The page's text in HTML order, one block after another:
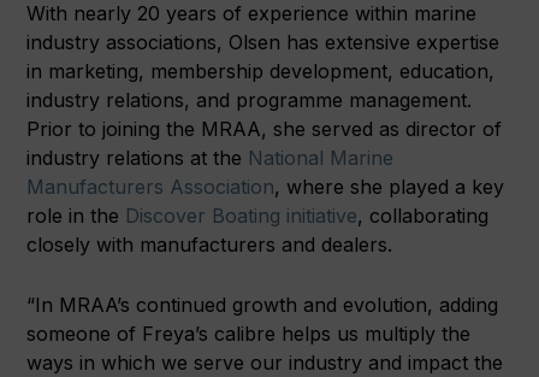
With nearly 20 years of experience within marine
industry associations, Olsen has extensive expertise
in marketing, membership development, education,
industry relations, and programme management.
Prior to joining the MRAA, she served as director of
industry relations at the National Marine
Manufacturers Association, where she played a key
role in the Discover Boating initiative, collaborating
closely with manufacturers and dealers.
“In MRAA’s continued growth and evolution, adding
someone of Freya’s calibre helps us multiply the
ways in which we serve our industry and impact the